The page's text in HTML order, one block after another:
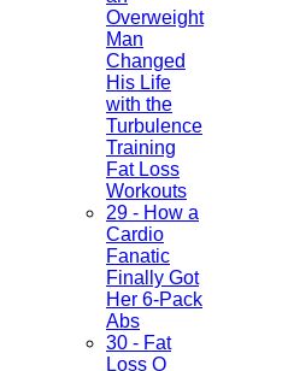
Overweight
Man
Changed
His Life
with the
Turbulence
Training
Fat Loss
Workouts
29 - How a
Cardio
Fanatic
Finally Got
Her 6-Pack
Abs
30 - Fat
Loss Q